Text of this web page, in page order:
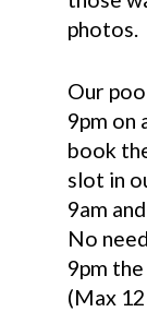
photos.
Our
9pm on
book
slot in
9am
No
9pm
(Max